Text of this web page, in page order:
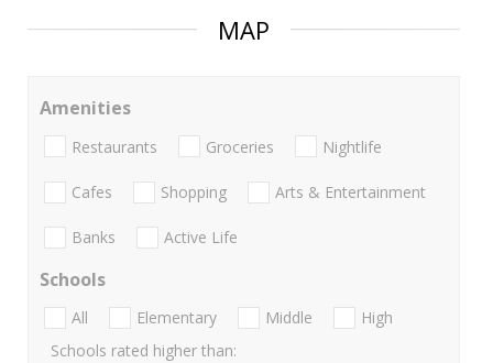
MAP
Amenities
Restaurants Groceries Nightlife
Cafes Shopping Arts & Entertainment
Banks Active Life
Schools
All Elementary Middle
High
Schools rated higher than: